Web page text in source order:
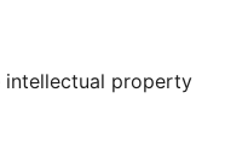
intellectual property